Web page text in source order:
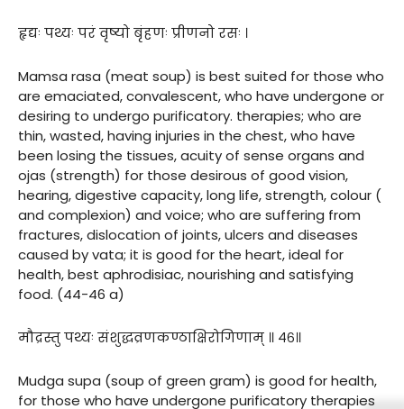
हृद्यः पथ्यः परं वृष्यो बृंहणः प्रीणनो रसः ।
Mamsa rasa (meat soup) is best suited for those who
are emaciated, convalescent, who have undergone or
desiring to undergo purificatory. therapies; who are
thin, wasted, having injuries in the chest, who have
been losing the tissues, acuity of sense organs and
ojas (strength) for those desirous of good vision,
hearing, digestive capacity, long life, strength, colour (
and complexion) and voice; who are suffering from
fractures, dislocation of joints, ulcers and diseases
caused by vata; it is good for the heart, ideal for
health, best aphrodisiac, nourishing and satisfying
food. (44-46 a)
मौद्रस्तु पथ्यः संशुद्धव्रणकण्ठाक्षिरोगिणाम् ॥ ४६॥
Mudga supa (soup of green gram) is good for health,
for those who have undergone purificatory therapies